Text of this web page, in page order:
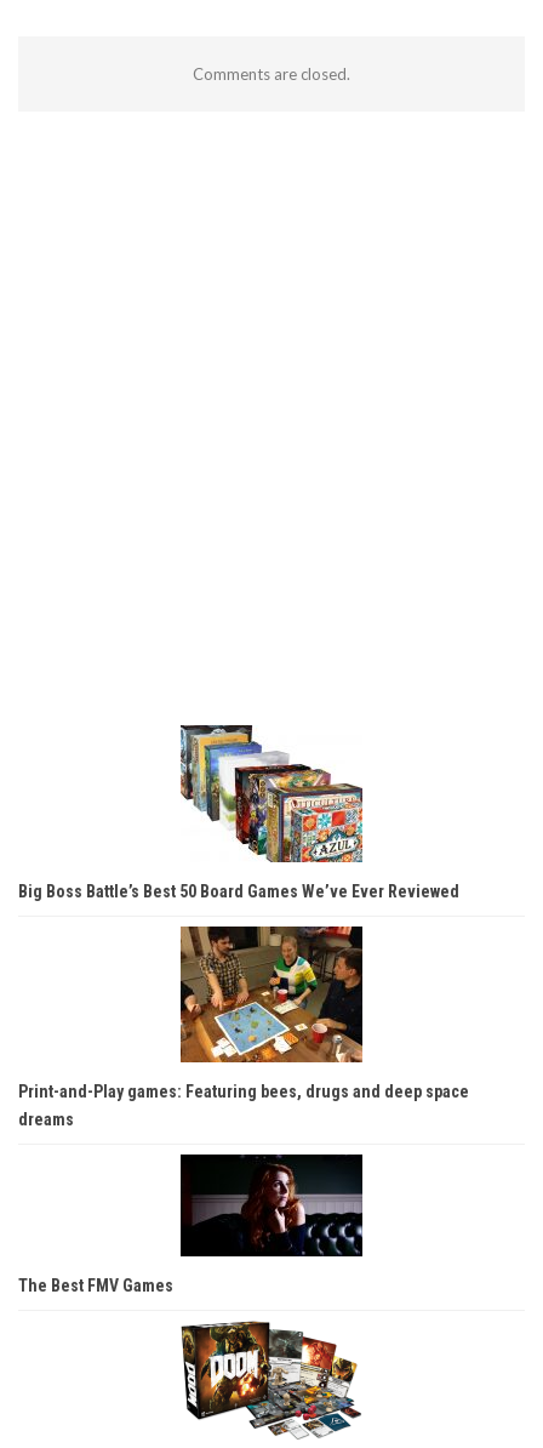
Comments are closed.
Big Boss Battle’s Best 50 Board Games We’ve Ever Reviewed
Print-and-Play games: Featuring bees, drugs and deep space
dreams
The Best FMV Games